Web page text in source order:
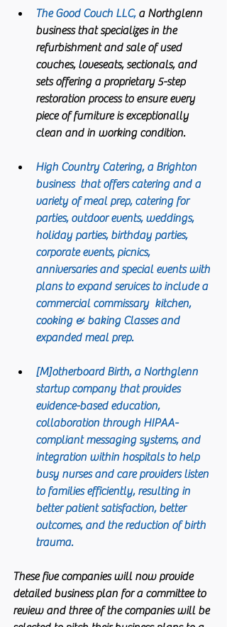
The Good Couch LLC, a Northglenn
business that specializes in the
refurbishment and sale of used
couches, loveseats, sectionals, and
sets offering a proprietary 5-step
restoration process to ensure every
piece of furniture is exceptionally
clean and in working condition.
High Country Catering, a Brighton
business  that offers catering and a
variety of meal prep, catering for
parties, outdoor events, weddings,
holiday parties, birthday parties,
corporate events, picnics,
anniversaries and special events with
plans to expand services to include a
commercial commissary  kitchen,
cooking & baking Classes and
expanded meal prep.
[M]otherboard Birth, a Northglenn
startup company that provides
evidence-based education,
collaboration through HIPAA-
compliant messaging systems, and
integration within hospitals to help
busy nurses and care providers listen
to families efficiently, resulting in
better patient satisfaction, better
outcomes, and the reduction of birth
trauma.
These five companies will now provide
detailed business plan for a committee to
review and three of the companies will be